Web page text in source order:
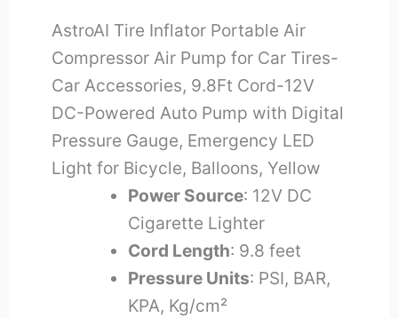
AstroAI Tire Inflator Portable Air
Compressor Air Pump for Car Tires-
Car Accessories, 9.8Ft Cord-12V
DC-Powered Auto Pump with Digital
Pressure Gauge, Emergency LED
Light for Bicycle, Balloons, Yellow
Power Source: 12V DC
Cigarette Lighter
Cord Length: 9.8 feet
Pressure Units: PSI, BAR,
KPA, Kg/cm²